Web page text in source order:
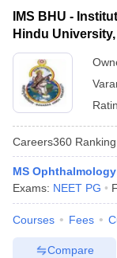
IMS BHU -
Hindu
Careers360 Ranking
MS Ophthalmology
Exams: NEET PG
Courses Fees
Compare